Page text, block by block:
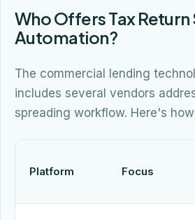
Who Offers Tax
Automation?
The commercial lending
includes several vendors
spreading workflow. Here's
Platform Focus